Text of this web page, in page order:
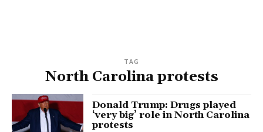
TAG
North Carolina protests
Donald Trump: Drugs played
‘very big’ role in North Carolina
protests